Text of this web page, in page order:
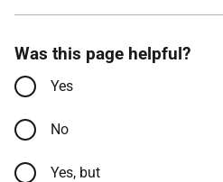
Was this page helpful?
Yes
No
Yes, but